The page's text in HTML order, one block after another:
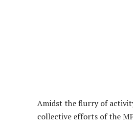
Amidst the flurry of
collective efforts of the